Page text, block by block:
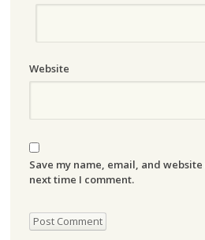
Website
Save my name, email, and
next time I comment.